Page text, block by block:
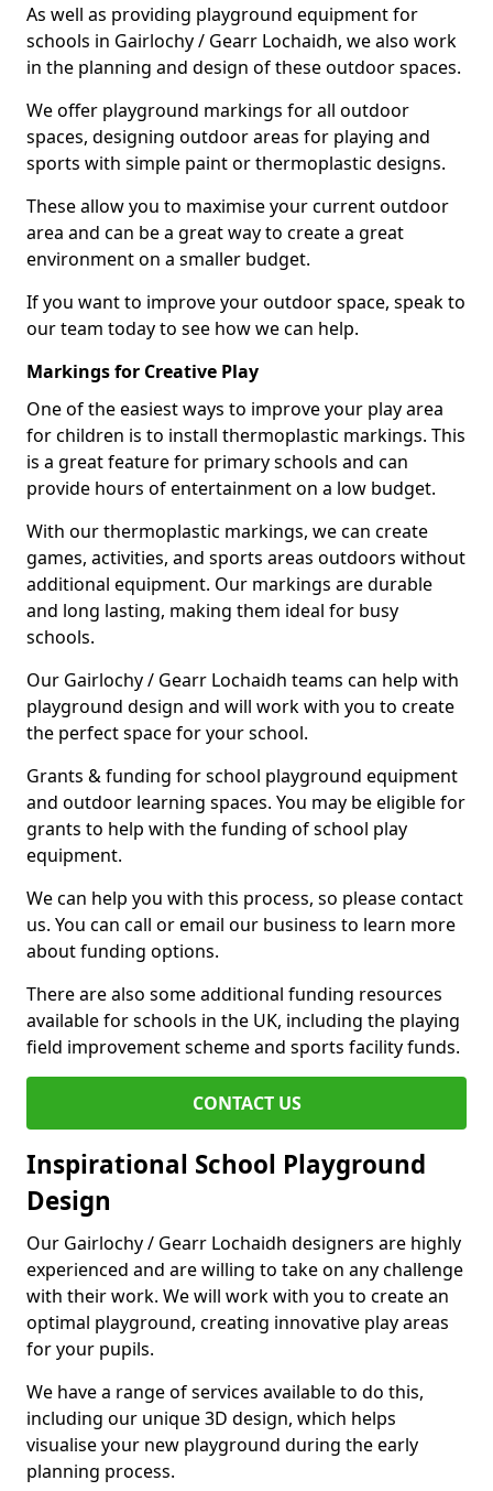
As well as providing playground equipment for
schools in Gairlochy / Gearr Lochaidh, we also work
in the planning and design of these outdoor spaces.
We offer playground markings for all outdoor
spaces, designing outdoor areas for playing and
sports with simple paint or thermoplastic designs.
These allow you to maximise your current outdoor
area and can be a great way to create a great
environment on a smaller budget.
If you want to improve your outdoor space, speak to
our team today to see how we can help.
Markings for Creative Play
One of the easiest ways to improve your play area
for children is to install thermoplastic markings. This
is a great feature for primary schools and can
provide hours of entertainment on a low budget.
With our thermoplastic markings, we can create
games, activities, and sports areas outdoors without
additional equipment. Our markings are durable
and long lasting, making them ideal for busy
schools.
Our Gairlochy / Gearr Lochaidh teams can help with
playground design and will work with you to create
the perfect space for your school.
Grants & funding for school playground equipment
and outdoor learning spaces. You may be eligible for
grants to help with the funding of school play
equipment.
We can help you with this process, so please contact
us. You can call or email our business to learn more
about funding options.
There are also some additional funding resources
available for schools in the UK, including the playing
field improvement scheme and sports facility funds.
CONTACT US
Inspirational School Playground
Design
Our Gairlochy / Gearr Lochaidh designers are highly
experienced and are willing to take on any challenge
with their work. We will work with you to create an
optimal playground, creating innovative play areas
for your pupils.
We have a range of services available to do this,
including our unique 3D design, which helps
visualise your new playground during the early
planning process.